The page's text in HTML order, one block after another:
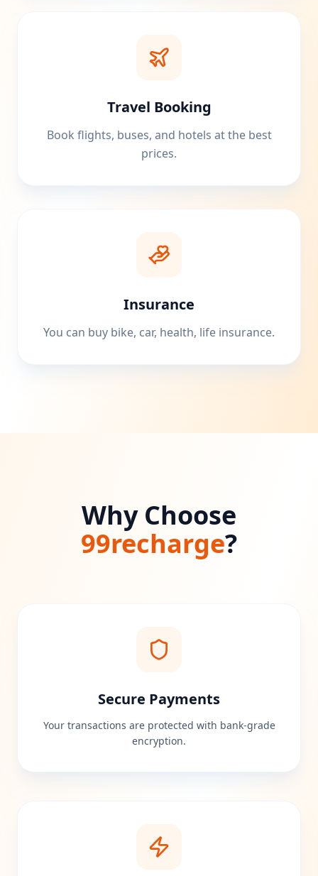
Travel Booking
Book flights, buses, and hotels at the best
prices.
Insurance
You can buy bike, car, health, life insurance.
Why Choose
99recharge?
Secure Payments
Your transactions are protected with bank-grade
encryption.